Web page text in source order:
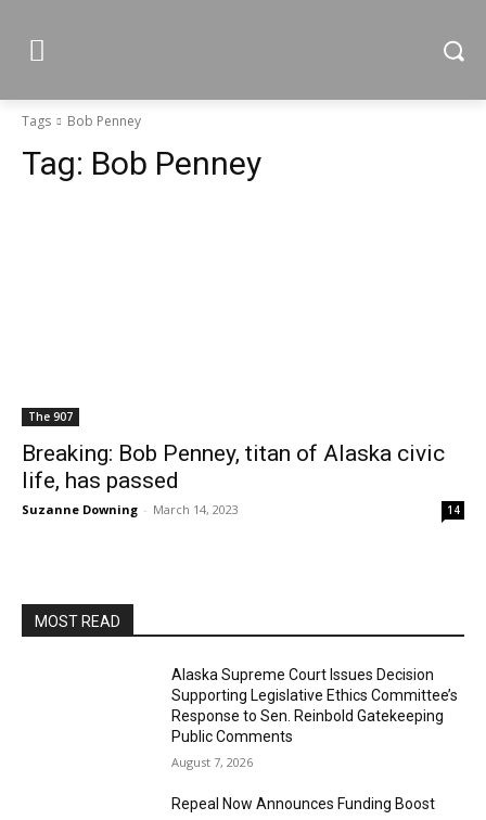
Tags Bob Penney
Tag: Bob Penney
The 907
Breaking: Bob Penney, titan of Alaska civic
life, has passed
Suzanne Downing - March 14, 2023 14
MOST READ
Alaska Supreme Court Issues Decision
Supporting Legislative Ethics Committee’s
Response to Sen. Reinbold Gatekeeping
Public Comments
August 7, 2026
Repeal Now Announces Funding Boost